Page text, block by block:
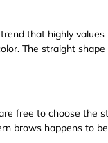
that highly
The straight
free to choose the
brows happens to